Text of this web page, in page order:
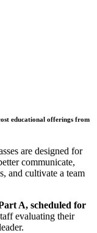
educational offerings from
are designed for
communicate,
and cultivate a team
A, scheduled for
evaluating their